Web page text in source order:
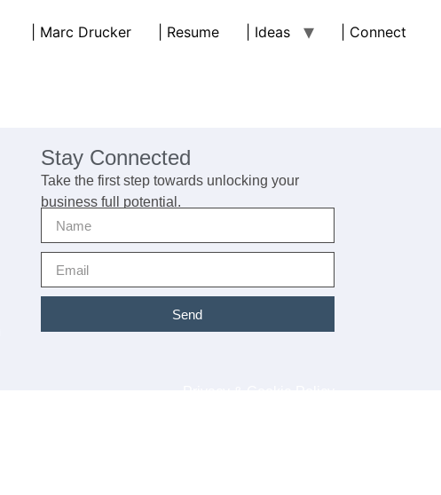
| Marc Drucker | Resume | Ideas | Connect
Stay Connected
Take the first step towards unlocking your
business full potential.
Send